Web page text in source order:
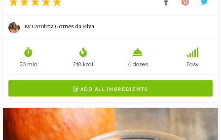
ByCarolina Gomes da Silva
20 min 218 kcal 4 doses Easy
 ADD ALL INGREDIENTS